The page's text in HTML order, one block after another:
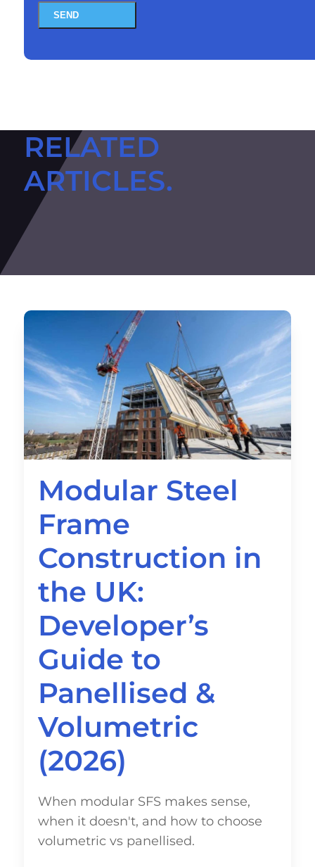
SEND
RELATED
ARTICLES.
Modular Steel
Frame
Construction in
the UK:
Developer’s
Guide to
Panellised &
Volumetric
(2026)
When modular SFS makes sense,
when it doesn't, and how to choose
volumetric vs panellised.